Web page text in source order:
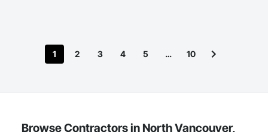
1 2 3 4 5 … 10
Browse Contractors in North Vancouver,